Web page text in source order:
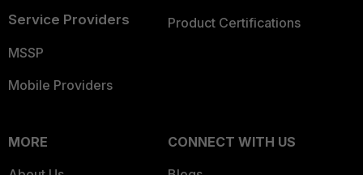
Service Providers
MSSP
Mobile Providers
Product Certifications
MORE
CONNECT WITH US